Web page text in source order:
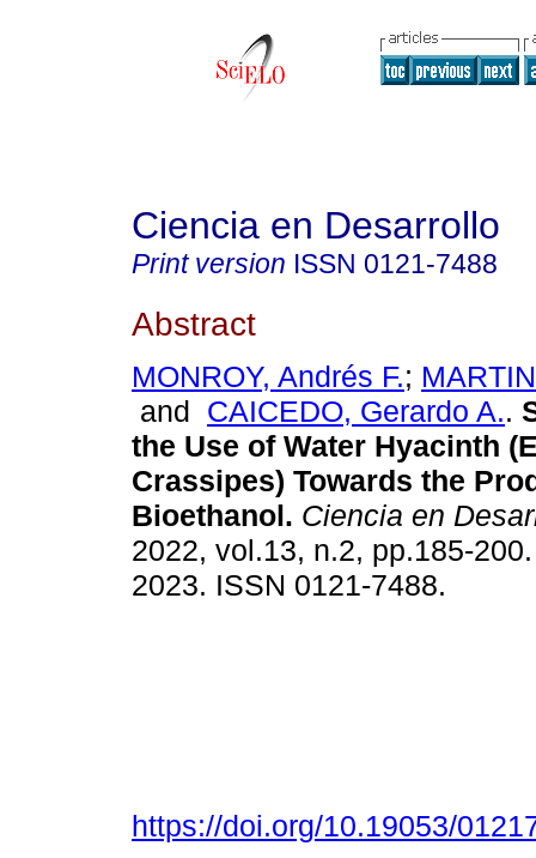
Ciencia en Desarrollo
Print version ISSN 0121-7488
Abstract
MONROY, Andrés F.;
and CAICEDO, Gerardo A..
the Use of Water Hyacinth
Crassipes) Towards the
Bioethanol. Ciencia en
2022, vol.13, n.2, pp.185-
2023. ISSN 0121-7488.
https://doi.org/10.19053/